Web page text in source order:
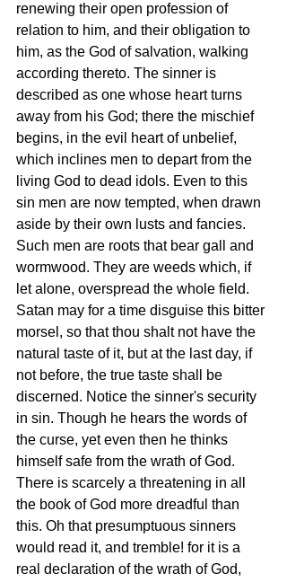
renewing their open profession of
relation to him, and their obligation to
him, as the God of salvation, walking
according thereto. The sinner is
described as one whose heart turns
away from his God; there the mischief
begins, in the evil heart of unbelief,
which inclines men to depart from the
living God to dead idols. Even to this
sin men are now tempted, when drawn
aside by their own lusts and fancies.
Such men are roots that bear gall and
wormwood. They are weeds which, if
let alone, overspread the whole field.
Satan may for a time disguise this bitter
morsel, so that thou shalt not have the
natural taste of it, but at the last day, if
not before, the true taste shall be
discerned. Notice the sinner's security
in sin. Though he hears the words of
the curse, yet even then he thinks
himself safe from the wrath of God.
There is scarcely a threatening in all
the book of God more dreadful than
this. Oh that presumptuous sinners
would read it, and tremble! for it is a
real declaration of the wrath of God,